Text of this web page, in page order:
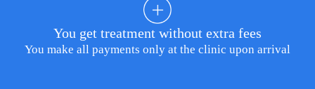
You get treatment without extra fees
You make all payments only at the clinic upon arrival